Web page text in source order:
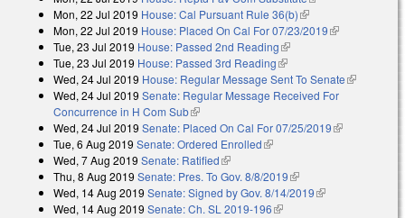
Mon, 22 Jul 2019 House: Cal Pursuant Rule 36(b)(link is external)
Mon, 22 Jul 2019 House: Placed On Cal For 07/23/2019(link is
Tue, 23 Jul 2019 House: Passed 2nd Reading(link is external)
Tue, 23 Jul 2019 House: Passed 3rd Reading(link is external)
Wed, 24 Jul 2019 House: Regular Message Sent To Senate(link is
Wed, 24 Jul 2019 Senate: Regular Message Received For
Concurrence in H Com Sub(link is external)
Wed, 24 Jul 2019 Senate: Placed On Cal For 07/25/2019(link is
Tue, 6 Aug 2019 Senate: Ordered Enrolled(link is external)
Wed, 7 Aug 2019 Senate: Ratified(link is external)
Thu, 8 Aug 2019 Senate: Pres. To Gov. 8/8/2019(link is external)
Wed, 14 Aug 2019 Senate: Signed by Gov. 8/14/2019(link is
Wed, 14 Aug 2019 Senate: Ch. SL 2019-196(link is external)